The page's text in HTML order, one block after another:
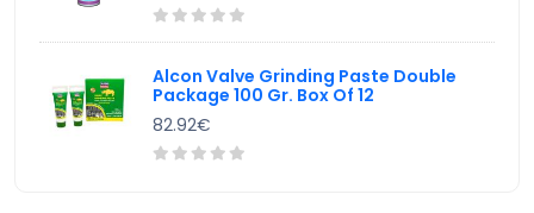
Alcon Valve Grinding Paste Double
Package 100 Gr. Box Of 12
82.92€